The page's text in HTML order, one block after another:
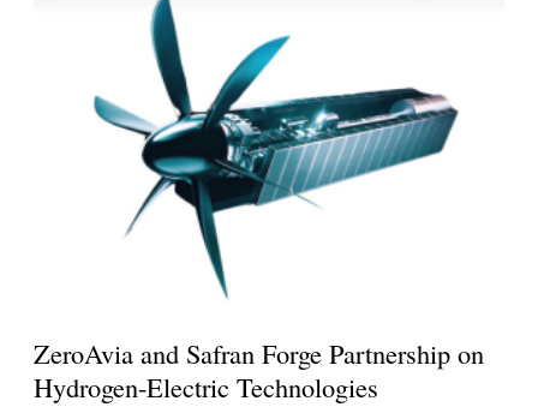
ZeroAvia and Safran Forge Partnership on
Hydrogen-Electric Technologies